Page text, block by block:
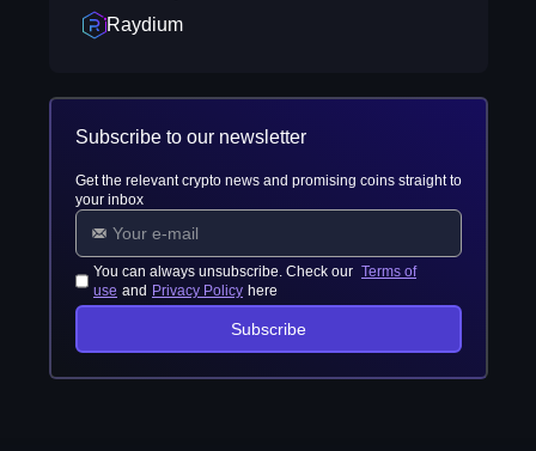
Raydium
Subscribe to our newsletter
Get the relevant crypto news and promising coins straight to
your inbox
You can always unsubscribe. Check our Terms of
use and Privacy Policy here
Subscribe